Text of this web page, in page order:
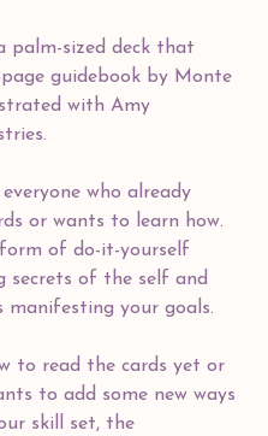
palm-sized deck that
guidebook by Monte
with Amy
who already
or wants to learn how.
of do-it-yourself
secrets of the self and
manifesting your goals.
to read the cards yet or
to add some new ways
skill set, the